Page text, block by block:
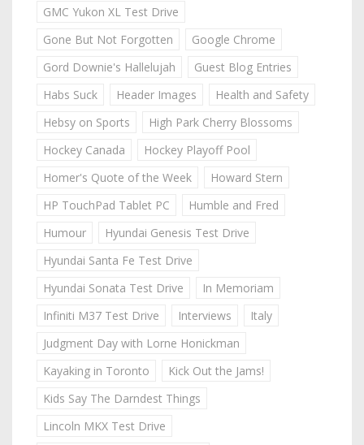
GMC Yukon XL Test Drive
Gone But Not Forgotten
Google Chrome
Gord Downie's Hallelujah
Guest Blog Entries
Habs Suck
Header Images
Health and Safety
Hebsy on Sports
High Park Cherry Blossoms
Hockey Canada
Hockey Playoff Pool
Homer's Quote of the Week
Howard Stern
HP TouchPad Tablet PC
Humble and Fred
Humour
Hyundai Genesis Test Drive
Hyundai Santa Fe Test Drive
Hyundai Sonata Test Drive
In Memoriam
Infiniti M37 Test Drive
Interviews
Italy
Judgment Day with Lorne Honickman
Kayaking in Toronto
Kick Out the Jams!
Kids Say The Darndest Things
Lincoln MKX Test Drive